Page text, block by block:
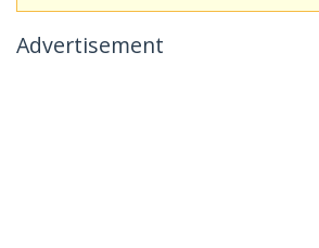
Advertisement